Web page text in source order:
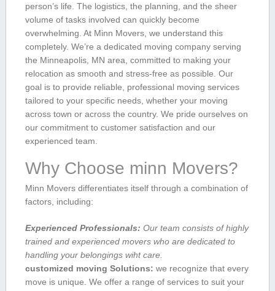
person’s⁤ life. The logistics, the planning, and⁤ the sheer‌
volume ‍of tasks involved can quickly become‍
overwhelming. At Minn Movers, we understand this
completely. ⁢We’re a dedicated moving company serving
‍the Minneapolis, MN area, committed ‍to making your
relocation as smooth ​and stress-free as possible. Our
goal is to provide reliable, professional moving‍ services
tailored ‌to your specific needs, whether your moving
across town or⁣ across the country. We pride ourselves on
our commitment to customer⁣ satisfaction and ​our⁤
experienced team.
Why Choose minn Movers?
Minn Movers differentiates itself through a combination of
factors, including:
Experienced Professionals: Our team consists of ⁣highly
trained and⁣ experienced movers who ‍are ⁣dedicated to
handling your belongings wiht care.
customized moving Solutions: we recognize‍ that every
move is unique. We offer a⁣ range of services to suit your